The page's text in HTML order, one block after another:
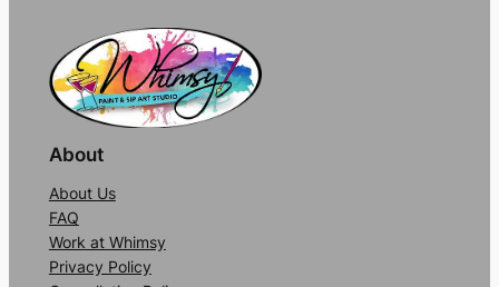
About
About Us
FAQ
Work at Whimsy
Privacy Policy